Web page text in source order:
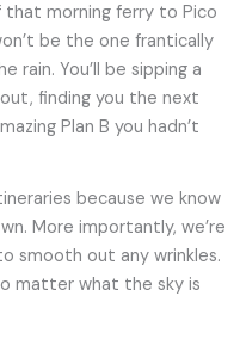
morning ferry to Pico
be the one frantically
rain. You’ll be sipping a
finding you the next
Plan B you hadn’t
because we know
More importantly, we’re
smooth out any wrinkles.
matter what the sky is